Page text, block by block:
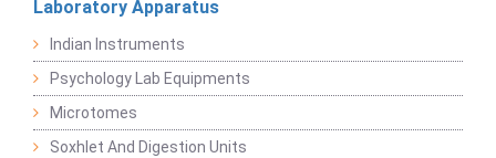
Laboratory Apparatus
Indian Instruments
Psychology Lab Equipments
Microtomes
Soxhlet And Digestion Units